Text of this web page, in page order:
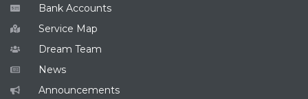
Bank Accounts
Service Map
Dream Team
News
Announcements